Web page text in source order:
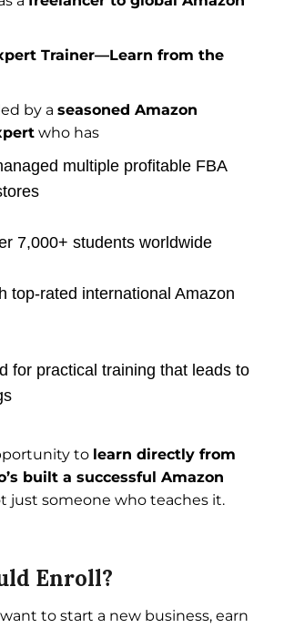
Trainer—Learn from the
by a seasoned Amazon
who has
multiple profitable FBA
7,000+ students worldwide
top-rated international Amazon
for practical training that leads to
to learn directly from
built a successful Amazon
just someone who teaches it.
Enroll?
to start a new business, earn